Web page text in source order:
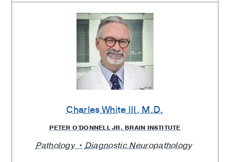
Charles White III, M.D.
PETER O'DONNELL JR. BRAIN INSTITUTE
Pathology Diagnostic Neuropathology